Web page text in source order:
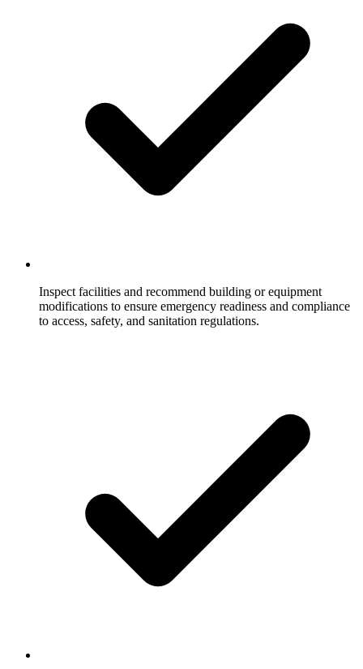
Inspect facilities and recommend building or equipment
modifications to ensure emergency readiness and compliance
to access, safety, and sanitation regulations.